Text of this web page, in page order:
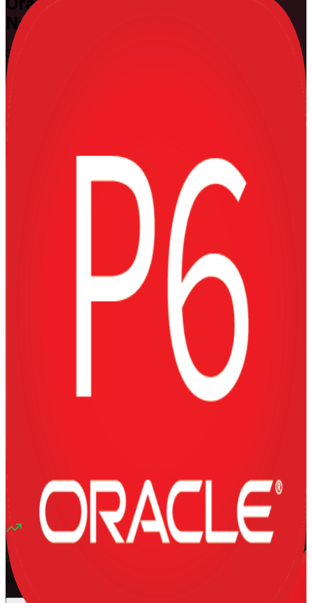
Namibia
Schedule and Control Capital Projects
Build the practical Primavera P6 skills that Namibia's mining,
energy and construction projects run on. This instructor-led training
building a schedule to earned value, cost loading and multi-project
control, using hands-on exercises on real capital-project scenarios.
Enquire about this Training
1340+ Reviews)
11
Want to Train Your Team?